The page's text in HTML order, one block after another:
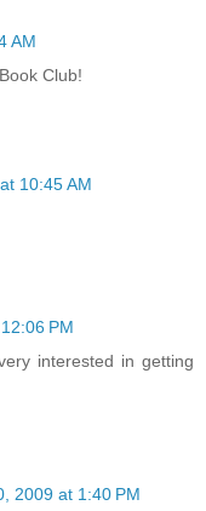
AM
Club!
10:45 AM
PM
interested in getting
2009 at 1:40 PM